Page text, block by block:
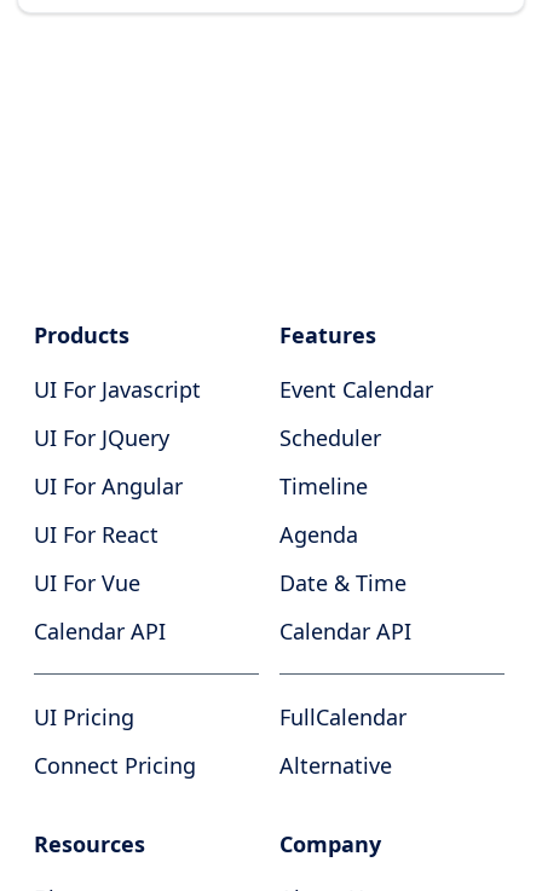
Products
UI For Javascript
UI For JQuery
UI For Angular
UI For React
UI For Vue
Calendar API
UI Pricing
Connect Pricing
Features
Event Calendar
Scheduler
Timeline
Agenda
Date & Time
Calendar API
FullCalendar
Alternative
Resources
Company